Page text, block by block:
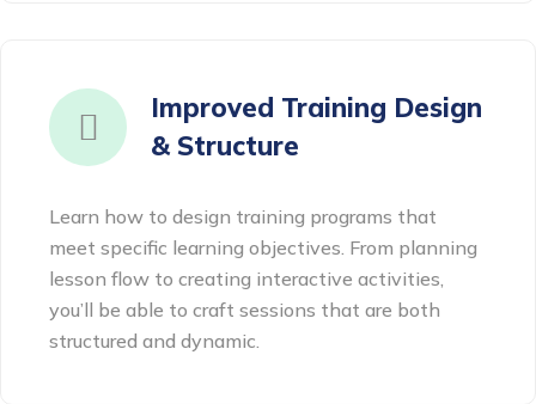
Improved Training Design
& Structure
Learn how to design training programs that
meet specific learning objectives. From planning
lesson flow to creating interactive activities,
you’ll be able to craft sessions that are both
structured and dynamic.